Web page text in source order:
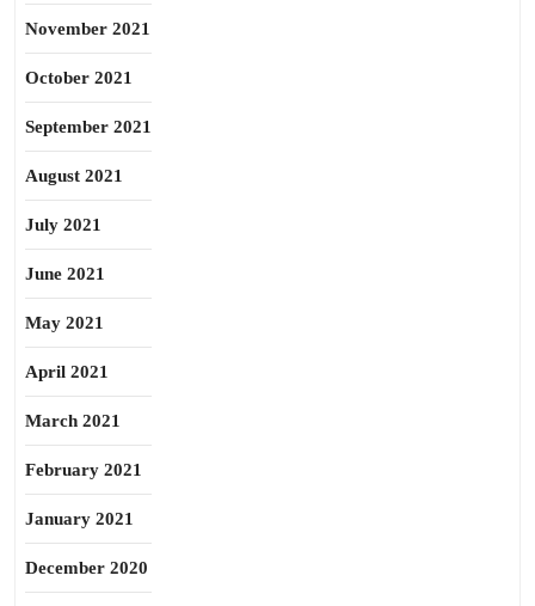
November 2021
October 2021
September 2021
August 2021
July 2021
June 2021
May 2021
April 2021
March 2021
February 2021
January 2021
December 2020